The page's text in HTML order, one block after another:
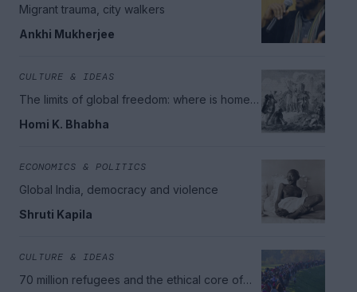
Migrant trauma, city walkers
Ankhi Mukherjee
CULTURE & IDEAS
The limits of global freedom: where is home
Homi K. Bhabha
ECONOMICS & POLITICS
Global India, democracy and violence
Shruti Kapila
CULTURE & IDEAS
70 million refugees and the ethical core of